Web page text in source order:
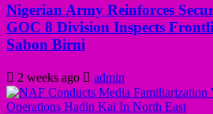
Nigerian Army Reinforces
GOC 8 Division Inspects
Sabon Birni
2 weeks ago admin